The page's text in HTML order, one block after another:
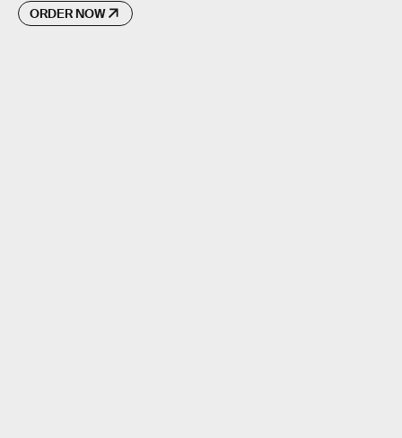
ORDER NOW